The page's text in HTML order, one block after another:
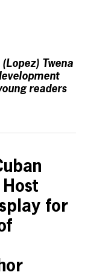
Twena
readers
for